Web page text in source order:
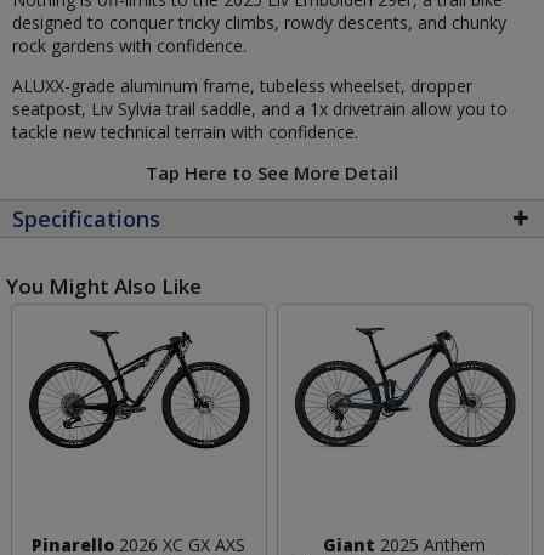
designed to conquer tricky climbs, rowdy descents, and chunky
rock gardens with confidence.
ALUXX-grade aluminum frame, tubeless wheelset, dropper
seatpost, Liv Sylvia trail saddle, and a 1x drivetrain allow you to
tackle new technical terrain with confidence.
Tap Here to See More Detail
Specifications
You Might Also Like
Pinarello 2026 XC GX AXS
Giant 2025 Anthem